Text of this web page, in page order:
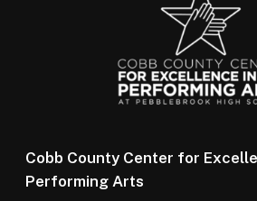
Cobb County Center for
Performing Arts